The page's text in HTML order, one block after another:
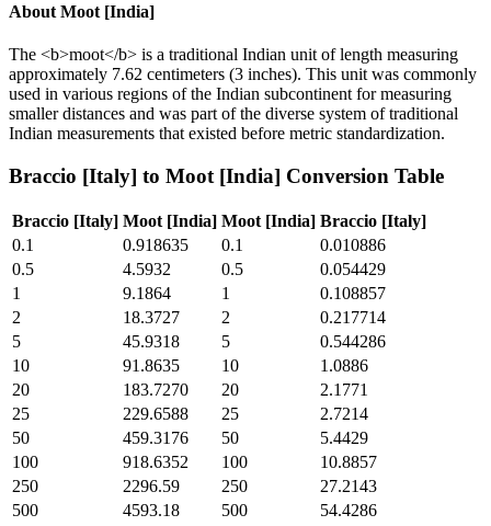
About Moot [India]
The <b>moot</b> is a traditional Indian unit of length measuring
approximately 7.62 centimeters (3 inches). This unit was commonly
used in various regions of the Indian subcontinent for measuring
smaller distances and was part of the diverse system of traditional
Indian measurements that existed before metric standardization.
Braccio [Italy] to Moot [India] Conversion Table
Braccio [Italy] Moot [India] Moot [India] Braccio [Italy]
0.1
0.918635 0.1
0.010886
0.5
4.5932 0.5
0.054429
1
9.1864 1
0.108857
2
18.3727 2
0.217714
5
45.9318 5
0.544286
10
91.8635 10
1.0886
20
183.7270 20
2.1771
25
229.6588 25
2.7214
50
459.3176 50
5.4429
100
918.6352 100
10.8857
250
2296.59 250
27.2143
500
4593.18 500
54.4286